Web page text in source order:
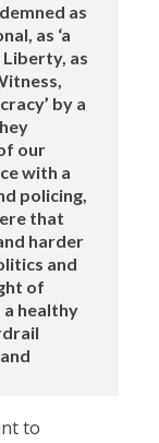
as
as ‘a
as
by a
our
with a
policing,
that
harder
and
of
healthy
to